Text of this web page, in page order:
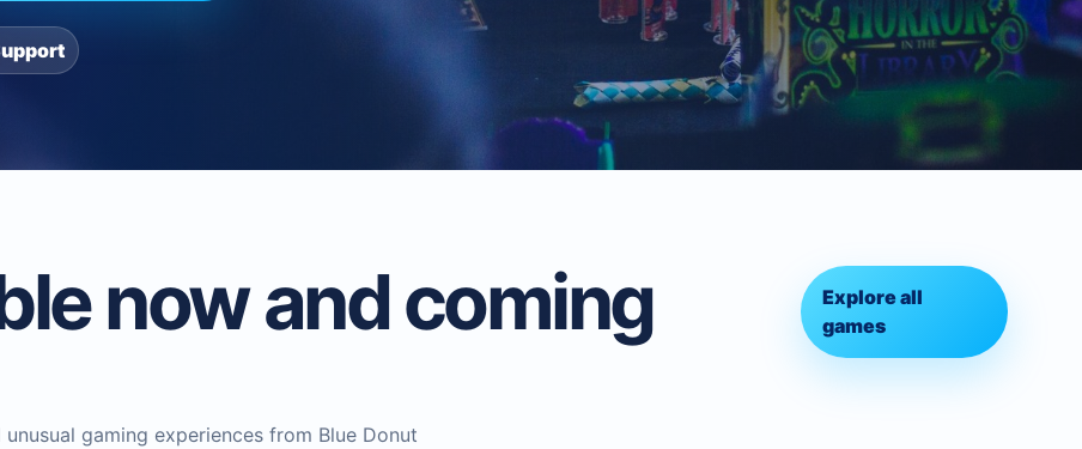
now and coming
gaming experiences from Blue Donut
Explore all
games